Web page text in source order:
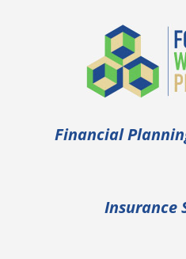
Financial
Insurance